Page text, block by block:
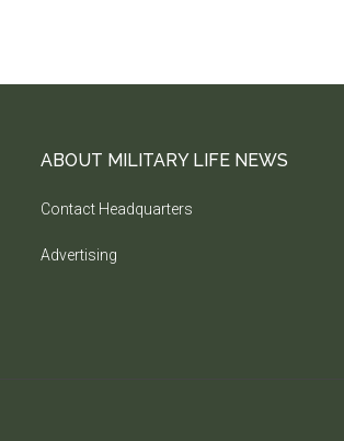
ABOUT MILITARY LIFE NEWS
Contact Headquarters
Advertising